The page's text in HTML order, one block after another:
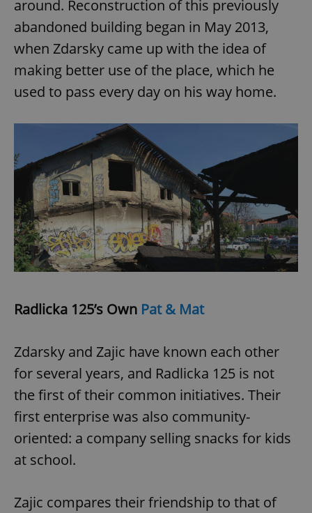
around. Reconstruction of this previously
abandoned building began in May 2013,
when Zdarsky came up with the idea of
making better use of the place, which he
used to pass every day on his way home.
Radlicka 125’s Own Pat & Mat
Zdarsky and Zajic have known each other
for several years, and Radlicka 125 is not
the first of their common initiatives. Their
first enterprise was also community-
oriented: a company selling snacks for kids
at school.
Zajic compares their friendship to that of